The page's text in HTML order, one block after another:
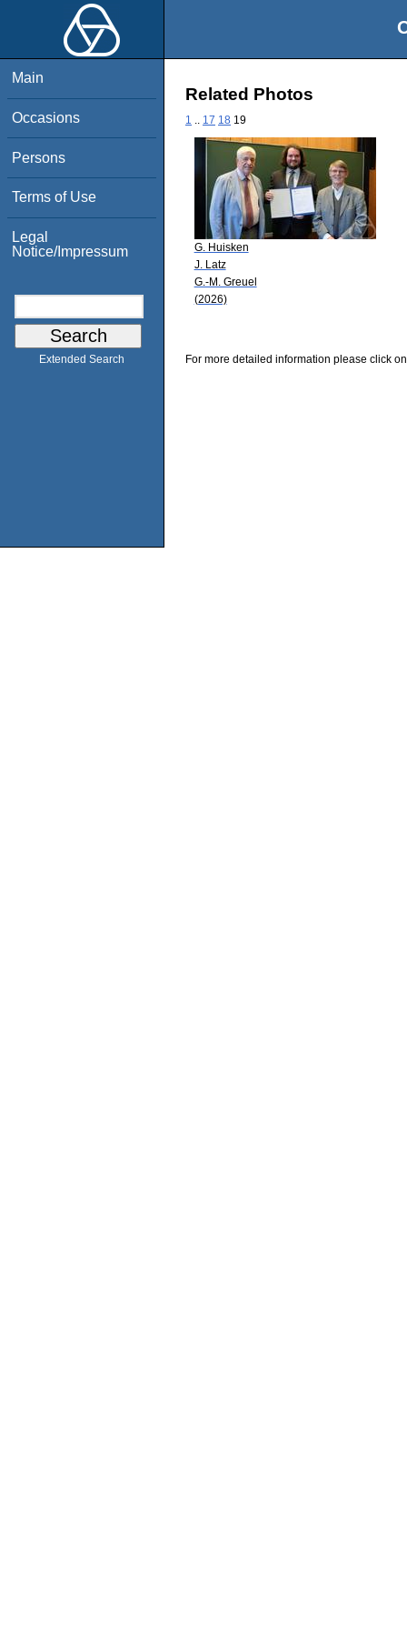
Main
Occasions
Persons
Terms of Use
Legal
Notice/Impressum
Extended Search
Related Photos
1 17 18 19
G. Huisken
J. Latz
G.-M. Greuel
(2026)
For more detailed information please click